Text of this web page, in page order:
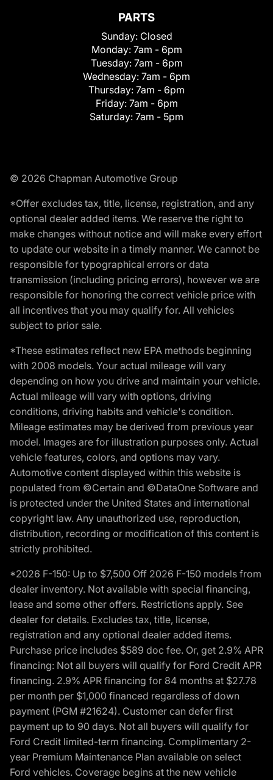
PARTS
Sunday: Closed
Monday: 7am - 6pm
Tuesday: 7am - 6pm
Wednesday: 7am - 6pm
Thursday: 7am - 6pm
Friday: 7am - 6pm
Saturday: 7am - 5pm
© 2026 Chapman Automotive Group
*Offer excludes tax, title, license, registration, and any
optional dealer added items. We reserve the right to
make changes without notice and will make every effort
to update our website in a timely manner. We cannot be
responsible for typographical errors or data
transmission (including pricing errors), however we are
responsible for honoring the correct vehicle price with
all incentives that you may qualify for. All vehicles
subject to prior sale.
*These estimates reflect new EPA methods beginning
with 2008 models. Your actual mileage will vary
depending on how you drive and maintain your vehicle.
Actual mileage will vary with options, driving
conditions, driving habits and vehicle's condition.
Mileage estimates may be derived from previous year
model. Images are for illustration purposes only. Actual
vehicle features, colors, and options may vary.
Automotive content displayed within this website is
populated from ©Certain and ©DataOne Software and
is protected under the United States and international
copyright law. Any unauthorized use, reproduction,
distribution, recording or modification of this content is
strictly prohibited.
*2026 F-150: Up to $7,500 Off 2026 F-150 models from
dealer inventory. Not available with special financing,
lease and some other offers. Restrictions apply. See
dealer for details. Excludes tax, title, license,
registration and any optional dealer added items.
Purchase price includes $589 doc fee. Or, get 2.9% APR
financing: Not all buyers will qualify for Ford Credit APR
financing. 2.9% APR financing for 84 months at $27.78
per month per $1,000 financed regardless of down
payment (PGM #21624). Customer can defer first
payment up to 90 days. Not all buyers will qualify for
Ford Credit limited-term financing. Complimentary 2-
year Premium Maintenance Plan available on select
Ford vehicles. Coverage begins at the new vehicle